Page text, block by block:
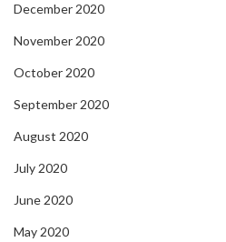
December 2020
November 2020
October 2020
September 2020
August 2020
July 2020
June 2020
May 2020